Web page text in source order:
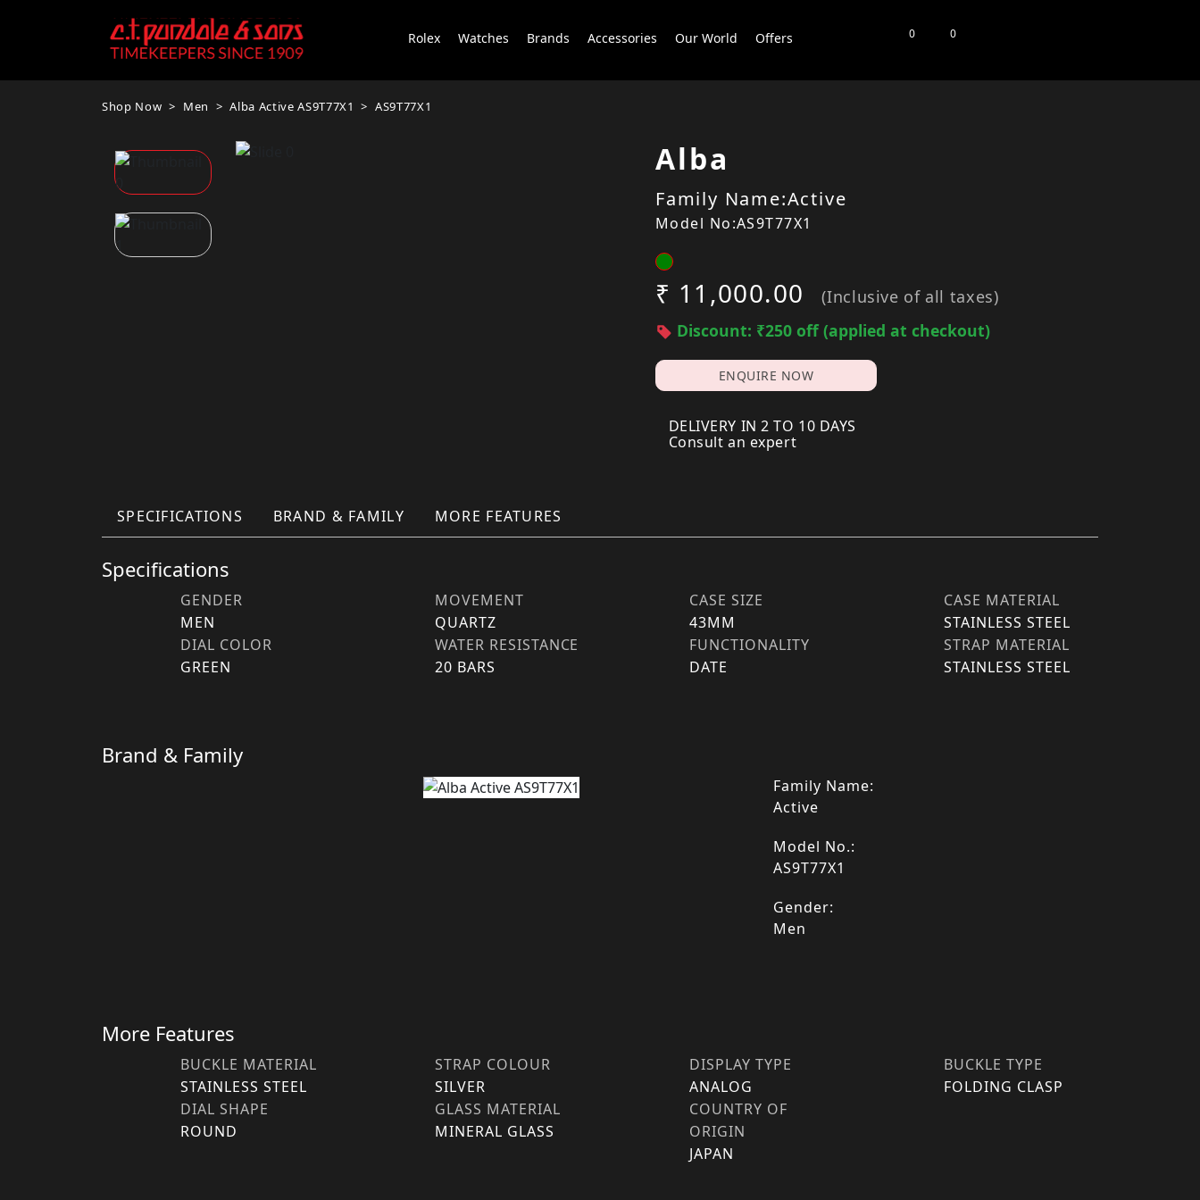
Rolex Watches Brands Accessories Our World Offers 0 0
Shop Now Men Alba Active AS9T77X1 AS9T77X1
Alba
Family Name:Active
Model No:AS9T77X1
₹ 11,000.00
(Inclusive of all taxes)
Discount: ₹250 off (applied at checkout)
ENQUIRE NOW
DELIVERY IN 2 TO 10 DAYS
Consult an expert
SPECIFICATIONS BRAND & FAMILY MORE FEATURES
Specifications
GENDER
MEN
MOVEMENT
QUARTZ
CASE SIZE
43MM
CASE MATERIAL
STAINLESS STEEL
DIAL COLOR
GREEN
WATER RESISTANCE
20 BARS
FUNCTIONALITY
DATE
STRAP MATERIAL
STAINLESS STEEL
Brand & Family
Family Name:
Active
Model No.:
AS9T77X1
Gender:
Men
More Features
BUCKLE MATERIAL
STAINLESS STEEL
STRAP COLOUR
SILVER
DISPLAY TYPE
ANALOG
BUCKLE TYPE
FOLDING CLASP
DIAL SHAPE
ROUND
GLASS MATERIAL
MINERAL GLASS
COUNTRY OF
ORIGIN
JAPAN